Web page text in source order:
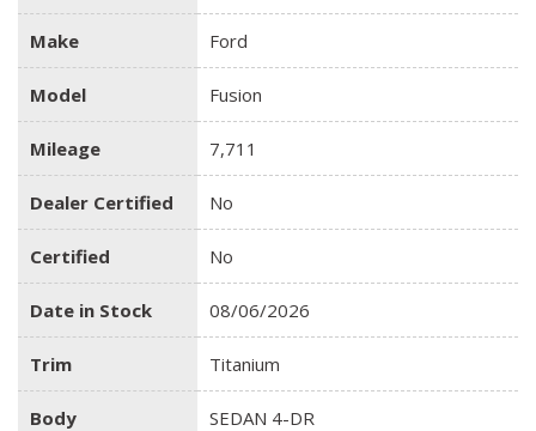
Make Ford
Model Fusion
Mileage 7,711
Dealer Certified No
Certified No
Date in Stock 08/06/2026
Trim Titanium
Body SEDAN 4-DR